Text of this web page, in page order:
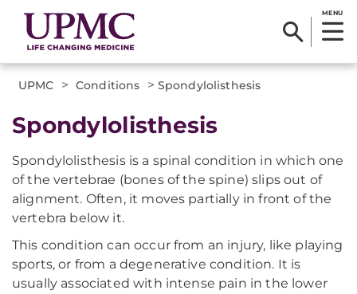
MENU
UPMC > Conditions > Spondylolisthesis
Spondylolisthesis
Spondylolisthesis is a spinal condition in which one
of the vertebrae (bones of the spine) slips out of
alignment. Often, it moves partially in front of the
vertebra below it.
This condition can occur from an injury, like playing
sports, or from a degenerative condition. It is
usually associated with intense pain in the lower